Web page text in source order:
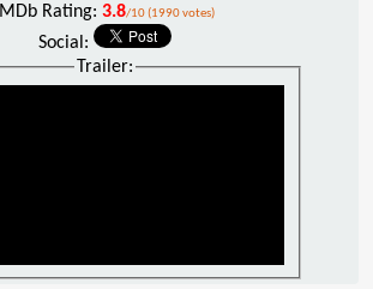
IMDb Rating: 3.8/10 (1990 votes)
Social:
Trailer: